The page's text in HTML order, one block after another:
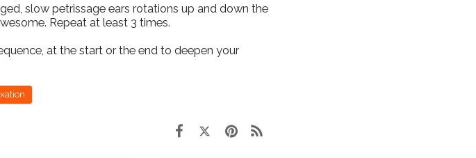
slow petrissage ears rotations up and down the
Repeat at least 3 times.
at the start or the end to deepen your